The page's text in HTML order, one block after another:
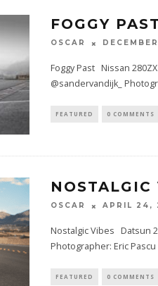
FOGGY PAST
OSCAR
Foggy Past Nissan
@sandervandijk_
FEATURED 0 COMMENTS
NOSTALGIC
OSCAR APRIL 24,
Nostalgic Vibes Datsun
Photographer: Eric
FEATURED 0 COMMENTS